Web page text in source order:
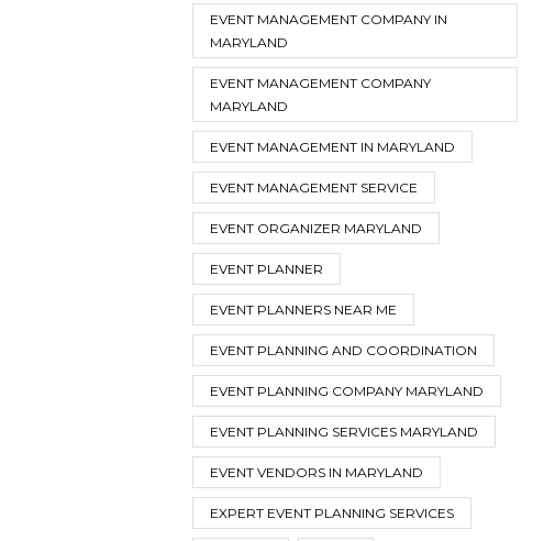
EVENT MANAGEMENT COMPANY IN
MARYLAND
EVENT MANAGEMENT COMPANY
MARYLAND
EVENT MANAGEMENT IN MARYLAND
EVENT MANAGEMENT SERVICE
EVENT ORGANIZER MARYLAND
EVENT PLANNER
EVENT PLANNERS NEAR ME
EVENT PLANNING AND COORDINATION
EVENT PLANNING COMPANY MARYLAND
EVENT PLANNING SERVICES MARYLAND
EVENT VENDORS IN MARYLAND
EXPERT EVENT PLANNING SERVICES